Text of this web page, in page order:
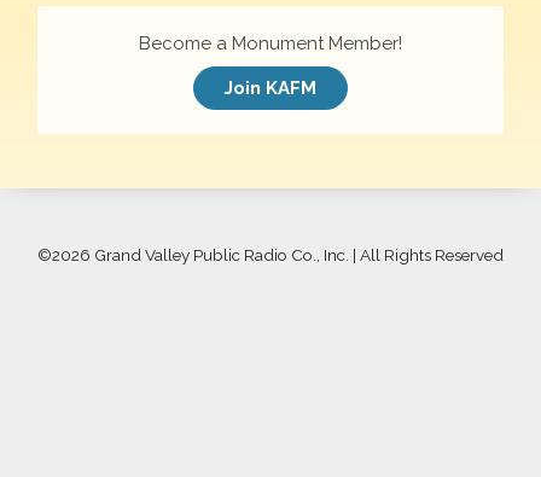
Become a Monument Member!
Join KAFM
©2026 Grand Valley Public Radio Co., Inc. | All Rights Reserved